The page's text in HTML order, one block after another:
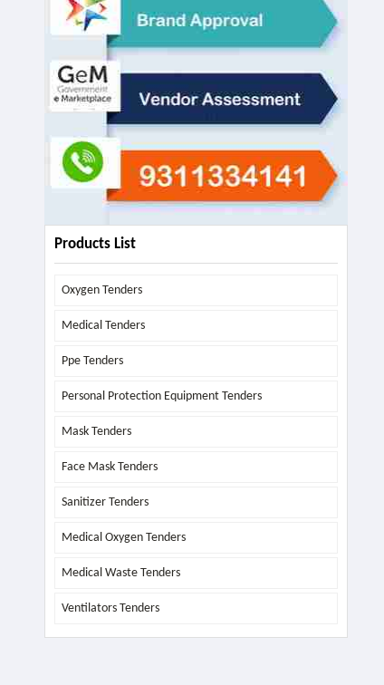
Products List
Oxygen Tenders
Medical Tenders
Ppe Tenders
Personal Protection Equipment Tenders
Mask Tenders
Face Mask Tenders
Sanitizer Tenders
Medical Oxygen Tenders
Medical Waste Tenders
Ventilators Tenders